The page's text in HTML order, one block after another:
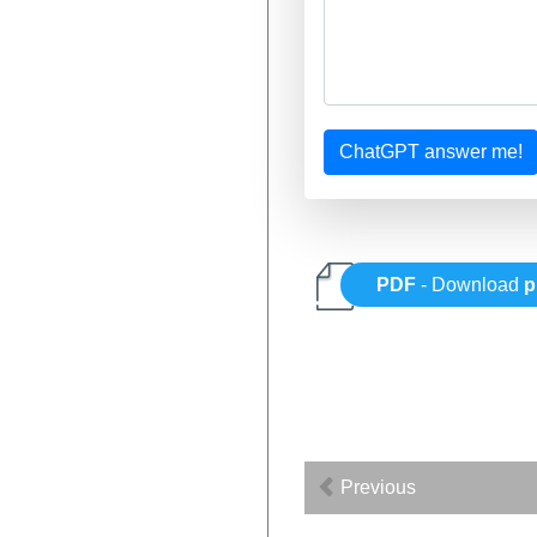
ChatGPT answer me!
PDF - Download
Previous